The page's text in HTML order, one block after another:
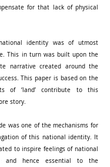
for that lack of physical
identity was of utmost
This in turn was built upon the
narrative created around the
This paper is based on the
of ‘land’ contribute to this
story.
was one of the mechanisms for
of this national identity. It
to inspire feelings of national
and hence essential to the